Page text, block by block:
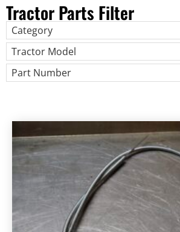
Tractor Parts Filter
Category
Tractor Model
Part Number